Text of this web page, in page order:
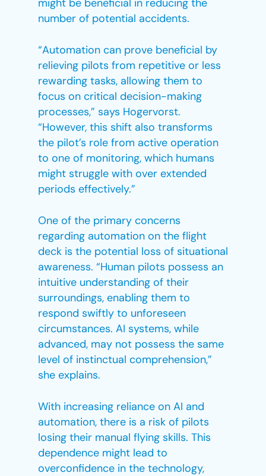
might be beneficial in reducing the
number of potential accidents.
“Automation can prove beneficial by
relieving pilots from repetitive or less
rewarding tasks, allowing them to
focus on critical decision-making
processes,” says Hogervorst.
“However, this shift also transforms
the pilot’s role from active operation
to one of monitoring, which humans
might struggle with over extended
periods effectively.”
One of the primary concerns
regarding automation on the flight
deck is the potential loss of situational
awareness. “Human pilots possess an
intuitive understanding of their
surroundings, enabling them to
respond swiftly to unforeseen
circumstances. AI systems, while
advanced, may not possess the same
level of instinctual comprehension,”
she explains.
With increasing reliance on AI and
automation, there is a risk of pilots
losing their manual flying skills. This
dependence might lead to
overconfidence in the technology,